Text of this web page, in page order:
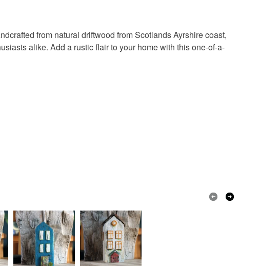
note that if your order is being posted outside mainland
you (or the recipient) may have to pay customs or VAT
from natural driftwood from Scotlands Ayrshire coast,
alike. Add a rustic flair to your home with this one-of-a-